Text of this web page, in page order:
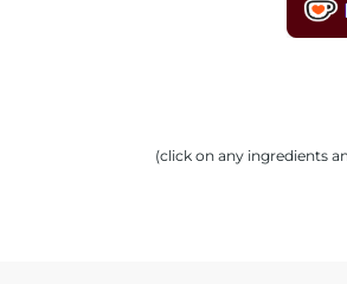
(click on any ingredients